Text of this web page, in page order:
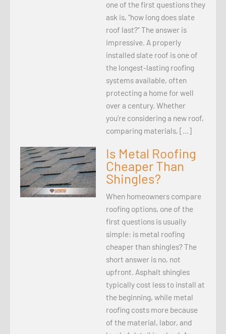
one of the first questions they
ask is, “how long does slate
roof last?” The answer is
impressive. A properly
installed slate roof is one of
the longest-lasting roofing
systems available, often
protecting a home for well
over a century. Whether
you’re considering a new roof,
comparing materials, […]
Is Metal Roofing
Cheaper Than
Shingles?
When homeowners compare
roofing options, one of the
first questions is usually
simple: is metal roofing
cheaper than shingles? The
short answer is no, not
upfront. Asphalt shingles
typically cost less to install at
the beginning, while metal
roofing costs more because
of the material, labor, and